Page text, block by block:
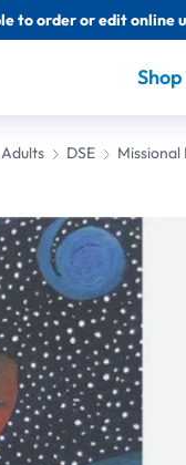
to order or edit online
Shop
Adults DSE Missional